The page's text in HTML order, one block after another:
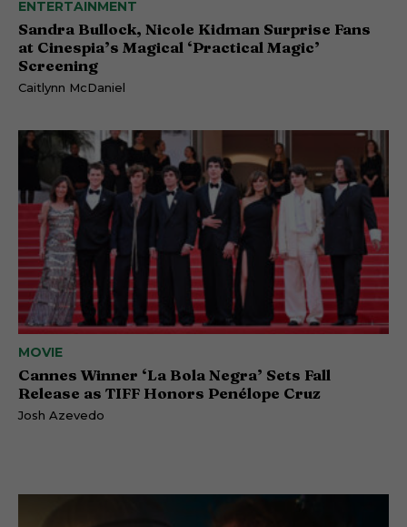
ENTERTAINMENT
Sandra Bullock, Nicole Kidman Surprise Fans
at Cinespia’s Magical ‘Practical Magic’
Screening
Caitlynn McDaniel
MOVIE
Cannes Winner ‘La Bola Negra’ Sets Fall
Release as TIFF Honors Penélope Cruz
Josh Azevedo